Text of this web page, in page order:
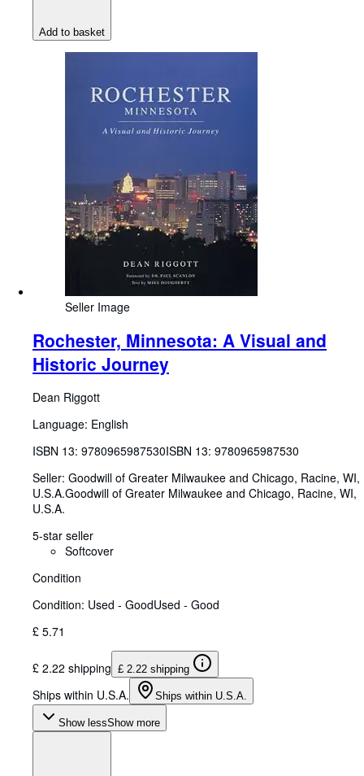
Add to basket
Seller Image
Rochester, Minnesota: A Visual and
Historic Journey
Dean Riggott
Language: English
ISBN 13: 9780965987530ISBN 13: 9780965987530
Seller: Goodwill of Greater Milwaukee and Chicago, Racine, WI,
U.S.A.Goodwill of Greater Milwaukee and Chicago, Racine, WI,
U.S.A.
5-star seller
Softcover
Condition
Condition: Used - GoodUsed - Good
£ 5.71
£ 2.22 shipping £ 2.22 shipping
Ships within U.S.A. Ships within U.S.A.
Show lessShow more